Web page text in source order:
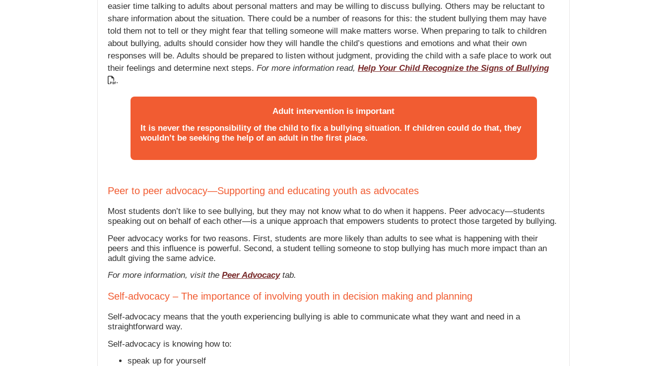
easier time talking to adults about personal matters and may be willing to discuss bullying. Others may be reluctant to
share information about the situation. There could be a number of reasons for this: the student bullying them may have
told them not to tell or they might fear that telling someone will make matters worse. When preparing to talk to children
about bullying, adults should consider how they will handle the child’s questions and emotions and what their own
responses will be. Adults should be prepared to listen without judgment, providing the child with a safe place to work out
their feelings and determine next steps. For more information read, Help Your Child Recognize the Signs of Bullying
Adult intervention is important
It is never the responsibility of the child to fix a bullying situation. If children could do that, they
wouldn’t be seeking the help of an adult in the first place.
Peer to peer advocacy—Supporting and educating youth as advocates
Most students don’t like to see bullying, but they may not know what to do when it happens. Peer advocacy—students
speaking out on behalf of each other—is a unique approach that empowers students to protect those targeted by bullying.
Peer advocacy works for two reasons. First, students are more likely than adults to see what is happening with their
peers and this influence is powerful. Second, a student telling someone to stop bullying has much more impact than an
adult giving the same advice.
For more information, visit the Peer Advocacytab.
Self-advocacy – The importance of involving youth in decision making and planning
Self-advocacy means that the youth experiencing bullying is able to communicate what they want and need in a
straightforward way.
Self-advocacy is knowing how to:
speak up for yourself